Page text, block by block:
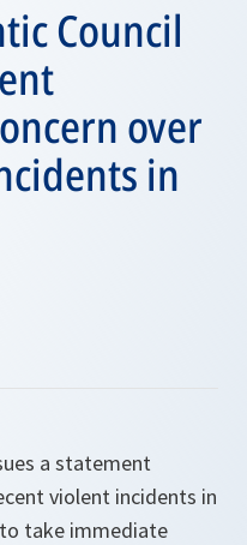
Council
over
in
a statement
violent incidents in
take immediate